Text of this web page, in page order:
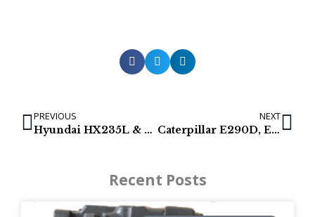
PREVIOUS
Hyundai HX235L & R210LC-9 Hydraulic Pumps
NEXT
Caterpillar E290D, E320C, E329D, E336D2 & E324E
Recent Posts